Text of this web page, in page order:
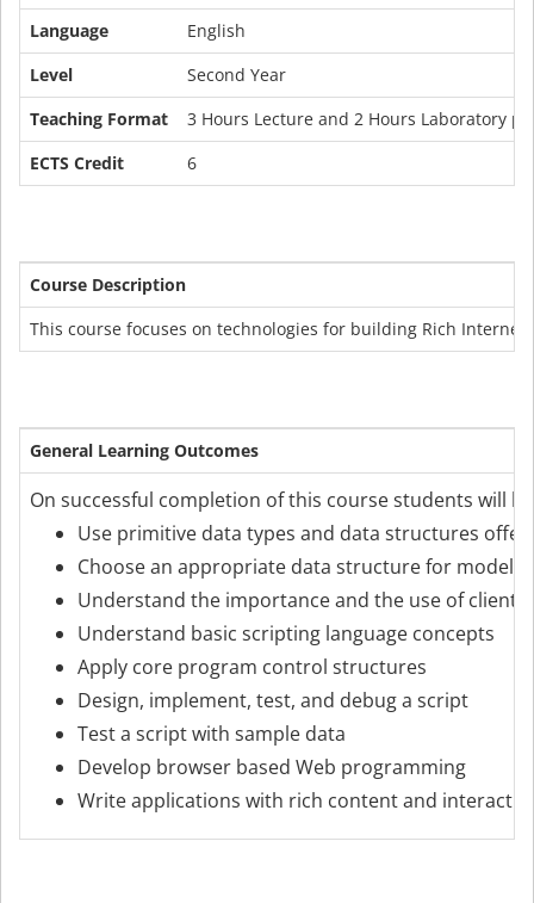
Language
English
Level
Second Year
Teaching Format
3 Hours Lecture and 2 Hours Laboratory
ECTS Credit
6
Course Description
This course focuses on technologies for building Rich
General Learning Outcomes
On successful completion of this course students will
Use primitive data types and data structures
Choose an appropriate data structure for
Understand the importance and the use of client
Understand basic scripting language concepts
Apply core program control structures
Design, implement, test, and debug a script
Test a script with sample data
Develop browser based Web programming
Write applications with rich content and